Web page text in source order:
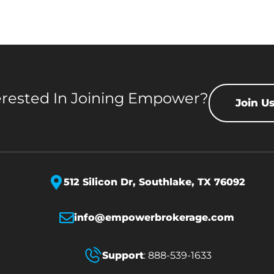
In Joining Empower? Join Us
512 Silicon Dr, Southlake, TX 76092
info@empowerbrokerage.com
Support: 888-539-1633